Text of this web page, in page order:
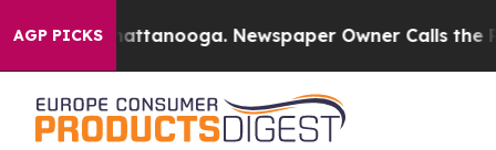
AGP PICKS
in Chattanooga. Newspaper Owner Calls the